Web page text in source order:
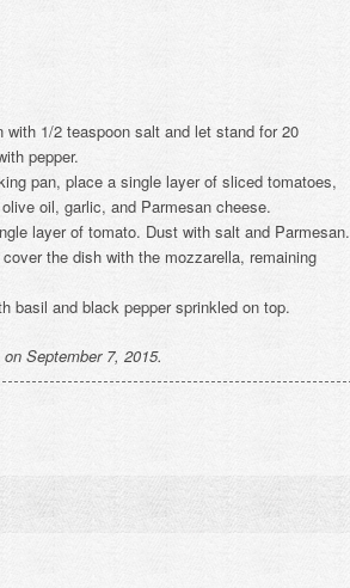
1/2 teaspoon salt and let stand for 20
pepper.
pan, place a single layer of sliced tomatoes,
oil, garlic, and Parmesan cheese.
layer of tomato. Dust with salt and Parmesan.
the dish with the mozzarella, remaining
basil and black pepper sprinkled on top.
on September 7, 2015.